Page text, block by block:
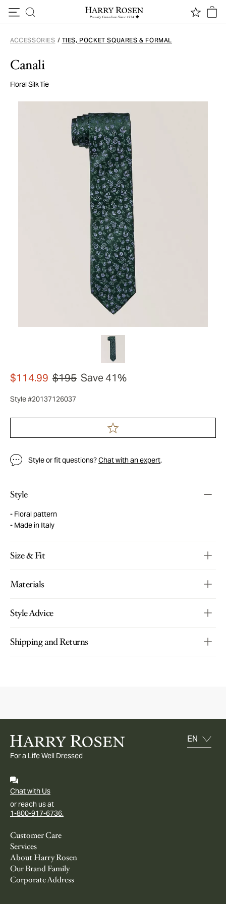
ACCESSORIES / TIES, POCKET SQUARES & FORMAL
Canali
Floral Silk Tie
$114.99 $195 Save 41%
Style #20137126037
Style or fit questions?Chat with an expert.
Style
Floral pattern
Made in Italy
Size & Fit
Materials
Style Advice
Shipping and Returns
For a Life Well Dressed
Chat with Us
or reach us at
1-800-917-6736.
Customer Care
Services
About Harry Rosen
Our Brand Family
Corporate Address